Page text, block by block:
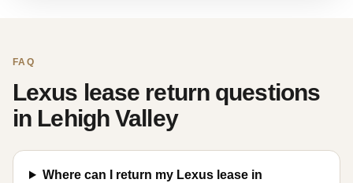
FAQ
Lexus lease return questions
in Lehigh Valley
Where can I return my Lexus lease in